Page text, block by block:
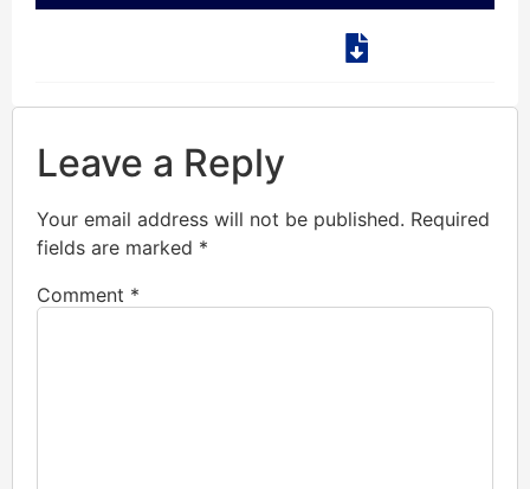
Leave a Reply
Your email address will not be published. Required
fields are marked *
Comment *